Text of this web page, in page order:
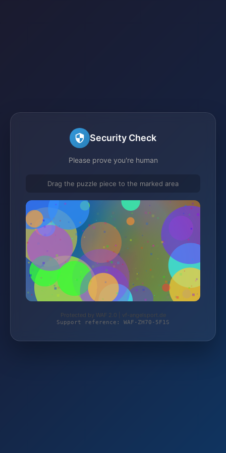
Security Check
Please prove you're human
Drag the puzzle piece to the marked area
Protected by WAF 2.0 | vf-angelsport.de
Support reference: WAF-ZH70-5F1S